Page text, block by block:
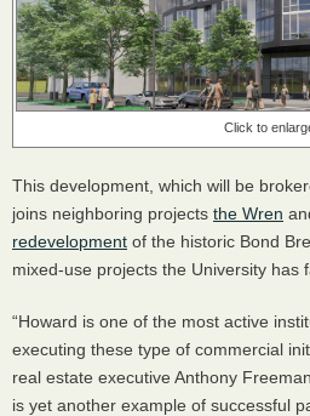
Click to
This development, which will be
joins neighboring projects the Wren
redevelopment of the historic Bond
mixed-use projects the University has
“Howard is one of the most active
executing these type of commercial
real estate executive Anthony
is yet another example of successful